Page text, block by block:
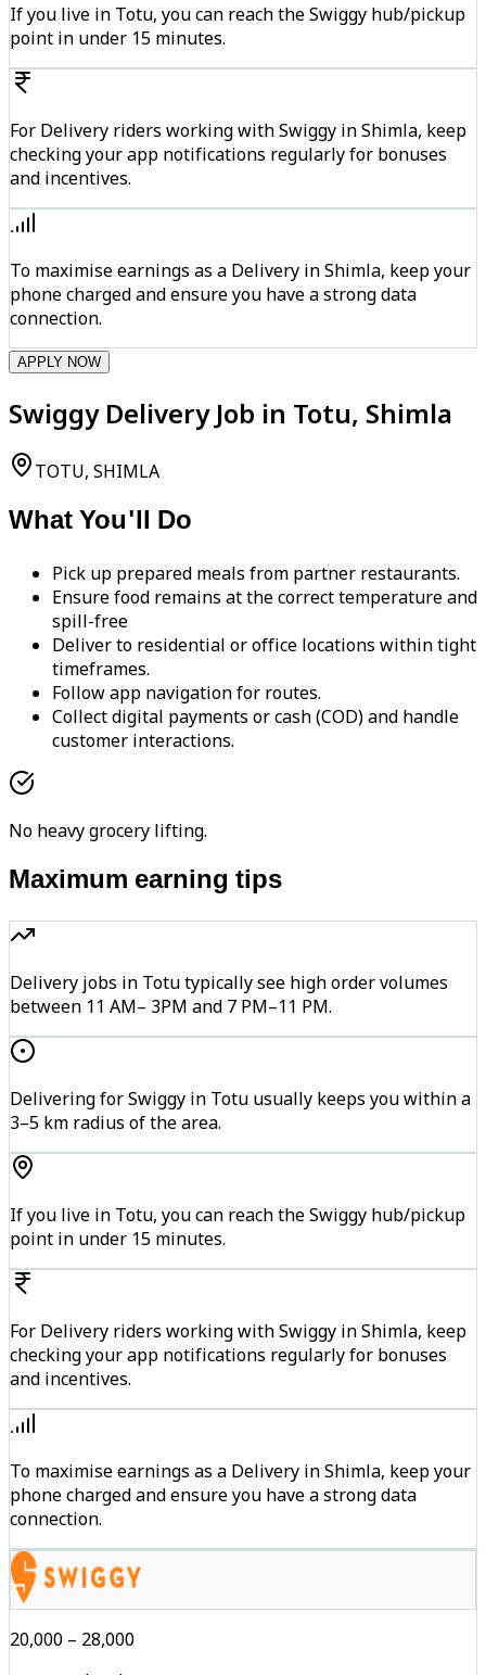
If you live in Totu, you can reach the Swiggy hub/pickup
point in under 15 minutes.
For Delivery riders working with Swiggy in Shimla, keep
checking your app notifications regularly for bonuses
and incentives.
To maximise earnings as a Delivery in Shimla, keep your
phone charged and ensure you have a strong data
connection.
APPLY NOW
Swiggy Delivery Job in Totu, Shimla
TOTU, SHIMLA
What You'll Do
Pick up prepared meals from partner restaurants.
Ensure food remains at the correct temperature and
spill-free
Deliver to residential or office locations within tight
timeframes.
Follow app navigation for routes.
Collect digital payments or cash (COD) and handle
customer interactions.
No heavy grocery lifting.
Maximum earning tips
Delivery jobs in Totu typically see high order volumes
between 11 AM– 3PM and 7 PM–11 PM.
Delivering for Swiggy in Totu usually keeps you within a
3–5 km radius of the area.
If you live in Totu, you can reach the Swiggy hub/pickup
point in under 15 minutes.
For Delivery riders working with Swiggy in Shimla, keep
checking your app notifications regularly for bonuses
and incentives.
To maximise earnings as a Delivery in Shimla, keep your
phone charged and ensure you have a strong data
connection.
₹20,000 – ₹28,000